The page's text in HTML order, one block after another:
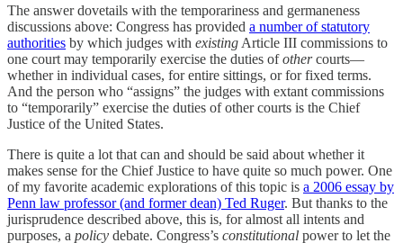
The answer dovetails with the temporariness and germaneness
discussions above: Congress has provided a number of statutory
authorities by which judges with existing Article III commissions to
one court may temporarily exercise the duties ofothercourts—
whether in individual cases, for entire sittings, or for fixed terms.
And the person who “assigns” the judges with extant commissions
to “temporarily” exercise the duties of other courts is the Chief
Justice of the United States.
There is quite a lot that can and should be said about whether it
makes sense for the Chief Justice to have quite so much power. One
of my favorite academic explorations of this topic is a 2006 essay by
Penn law professor (and former dean) Ted Ruger. But thanks to the
jurisprudence described above, this is, for almost all intents and
purposes, a policy debate. Congress’s constitutional power to let the